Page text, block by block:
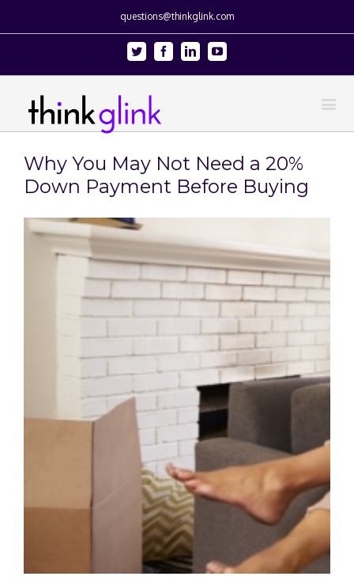
questions@thinkglink.com
Twitter FacebookLinkedinYoutube
Why You May Not Need a 20%
Down Payment Before Buying
View
Larger
Image